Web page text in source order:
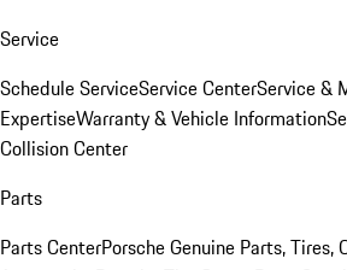
Service
Schedule ServiceService CenterService &
ExpertiseWarranty & Vehicle Information
Collision Center
Parts
Parts CenterPorsche Genuine Parts, Tires,